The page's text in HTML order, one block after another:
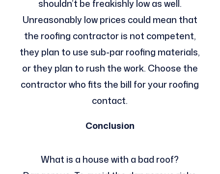
shouldn’t be freakishly low as well.
Unreasonably low prices could mean that
the roofing contractor is not competent,
they plan to use sub-par roofing materials,
or they plan to rush the work. Choose the
contractor who fits the bill for your roofing
contact.
Conclusion
What is a house with a bad roof?